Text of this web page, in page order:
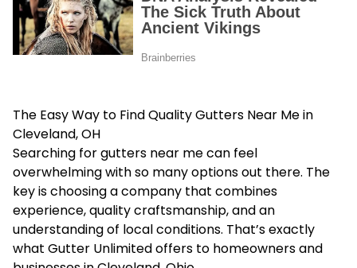
The Easy Way to Find Quality Gutters Near Me in
Cleveland, OH
Searching for gutters near me can feel
overwhelming with so many options out there. The
key is choosing a company that combines
experience, quality craftsmanship, and an
understanding of local conditions. That’s exactly
what Gutter Unlimited offers to homeowners and